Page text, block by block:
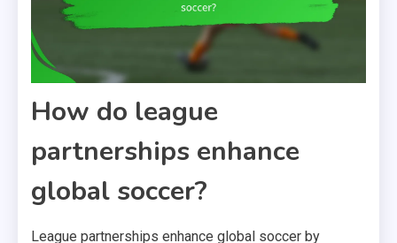
How do league
partnerships enhance
global soccer?
League partnerships enhance global soccer by